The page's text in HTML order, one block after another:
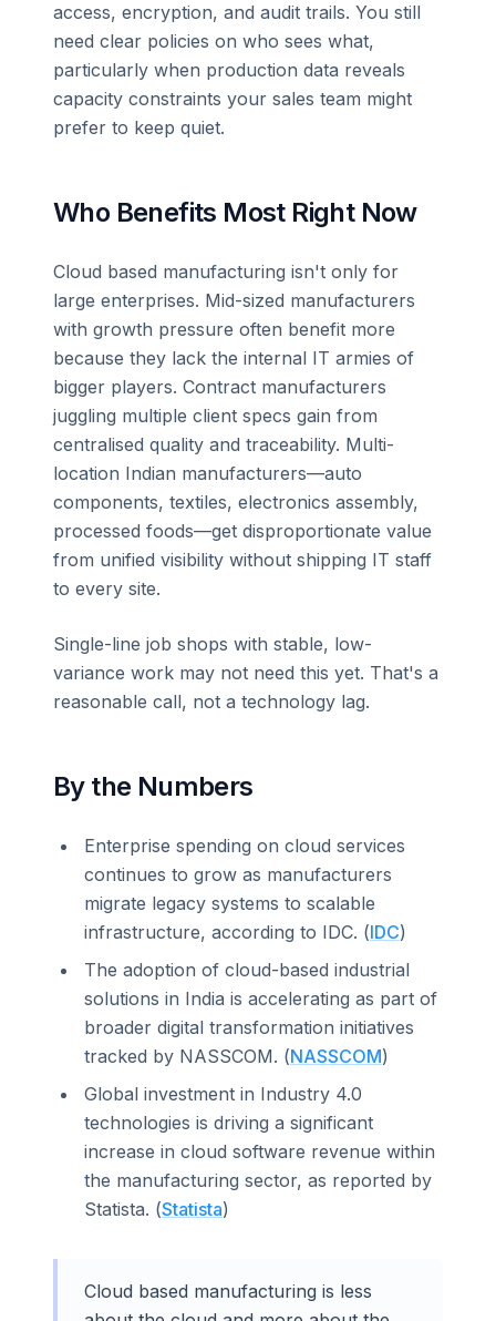
access, encryption, and audit trails. You still
need clear policies on who sees what,
particularly when production data reveals
capacity constraints your sales team might
prefer to keep quiet.
Who Benefits Most Right Now
Cloud based manufacturing isn't only for
large enterprises. Mid-sized manufacturers
with growth pressure often benefit more
because they lack the internal IT armies of
bigger players. Contract manufacturers
juggling multiple client specs gain from
centralised quality and traceability. Multi-
location Indian manufacturers—auto
components, textiles, electronics assembly,
processed foods—get disproportionate value
from unified visibility without shipping IT staff
to every site.
Single-line job shops with stable, low-
variance work may not need this yet. That's a
reasonable call, not a technology lag.
By the Numbers
Enterprise spending on cloud services
continues to grow as manufacturers
migrate legacy systems to scalable
infrastructure, according to IDC. (IDC)
The adoption of cloud-based industrial
solutions in India is accelerating as part of
broader digital transformation initiatives
tracked by NASSCOM. (NASSCOM)
Global investment in Industry 4.0
technologies is driving a significant
increase in cloud software revenue within
the manufacturing sector, as reported by
Statista. (Statista)
Cloud based manufacturing is less